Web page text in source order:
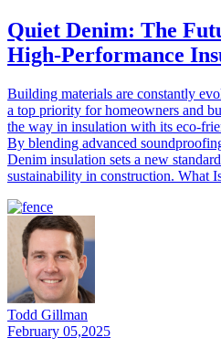
Quiet Denim: The
High-Performance
Building materials are constantly
a top priority for homeowners and
the way in insulation with its eco-
By blending advanced
Denim insulation sets a new
sustainability in construction.
Todd Gillman
February 05,2025